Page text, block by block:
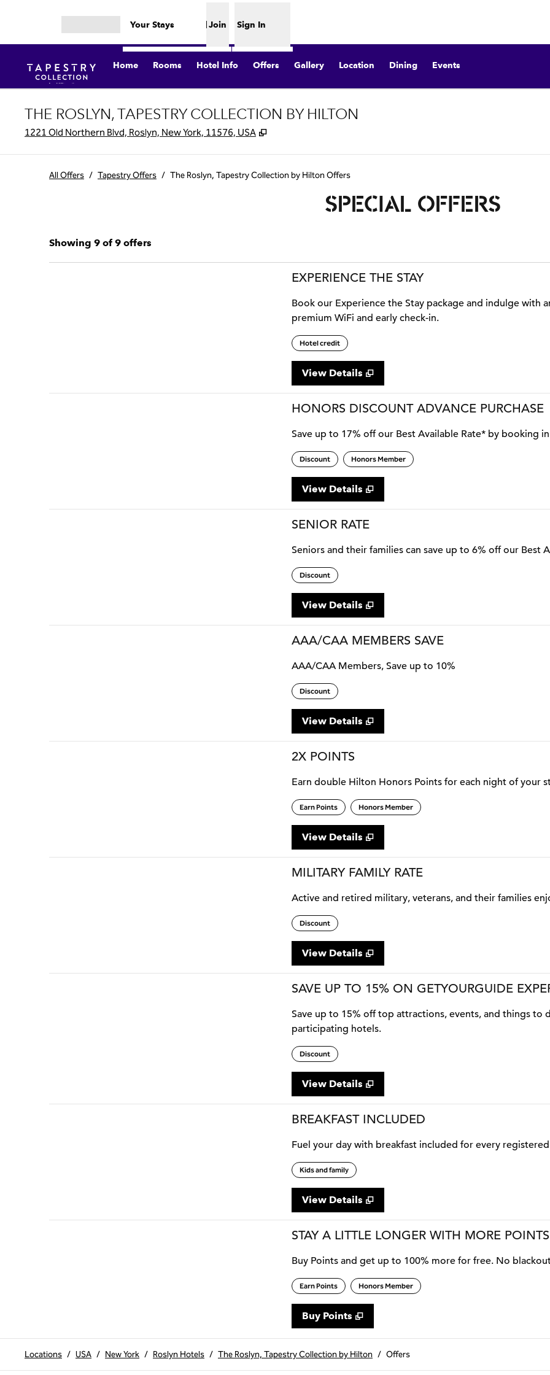
Your Stays Join Sign In
Home Rooms Hotel Info Offers Gallery Location Dining Events
THE ROSLYN, TAPESTRY COLLECTION BY HILTON
1221 Old Northern Blvd, Roslyn, New York, 11576, USA ,
All Offers / Tapestry Offers / The Roslyn, Tapestry Collection by Hilton Offers
SPECIAL OFFERS
Showing 9 of 9 offers
EXPERIENCE THE STAY
Book our Experience the Stay package and indulge with
premium WiFi and early check-in.
Hotel credit
View Details
HONORS DISCOUNT ADVANCE PURCHASE
Save up to 17% off our Best Available Rate* by booking
Discount Honors Member
View Details
SENIOR RATE
Seniors and their families can save up to 6% off our Best
Discount
View Details
AAA/CAA MEMBERS SAVE
AAA/CAA Members, Save up to 10%
Discount
View Details
2X POINTS
Earn double Hilton Honors Points for each night of your
Earn Points Honors Member
View Details
MILITARY FAMILY RATE
Active and retired military, veterans, and their families
Discount
View Details
SAVE UP TO 15% ON GETYOURGUIDE
Save up to 15% off top attractions, events, and things to
participating hotels.
Discount
View Details
BREAKFAST INCLUDED
Fuel your day with breakfast included for every
Kids and family
View Details
STAY A LITTLE LONGER WITH MORE POINTS
Buy Points and get up to 100% more for free. No
Earn Points Honors Member
Buy PointsBuy Points
,
Locations / USA / New York / Roslyn Hotels / The Roslyn, Tapestry Collection by Hilton / Offers